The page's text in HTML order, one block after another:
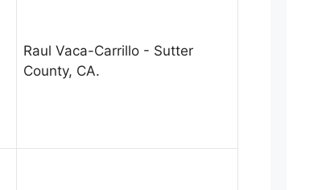
Raul Vaca-Carrillo - Sutter
County, CA.